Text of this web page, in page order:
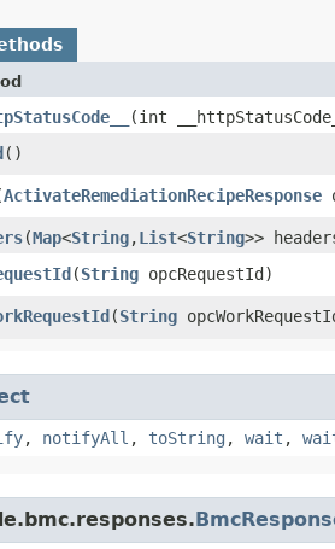
​(int
()
ActivateRemediationRecipeResponse
​(Map<String,​List<String>>
​(String opcRequestId)
​(String
, notifyAll , toString , wait ,